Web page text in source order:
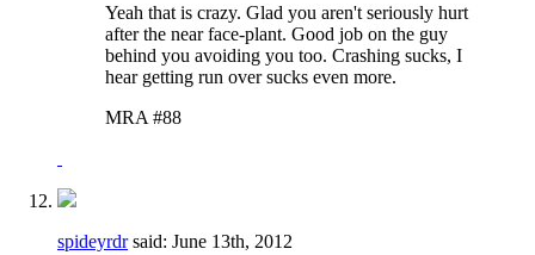
Yeah that is crazy. Glad you aren't seriously hurt
after the near face-plant. Good job on the guy
behind you avoiding you too. Crashing sucks, I
hear getting run over sucks even more.
MRA #88
spideyrdrsaid: June 13th, 2012